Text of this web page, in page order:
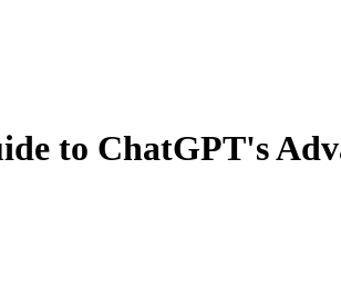
to ChatGPT's